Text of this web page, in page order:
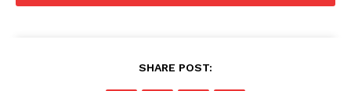
SHARE POST: